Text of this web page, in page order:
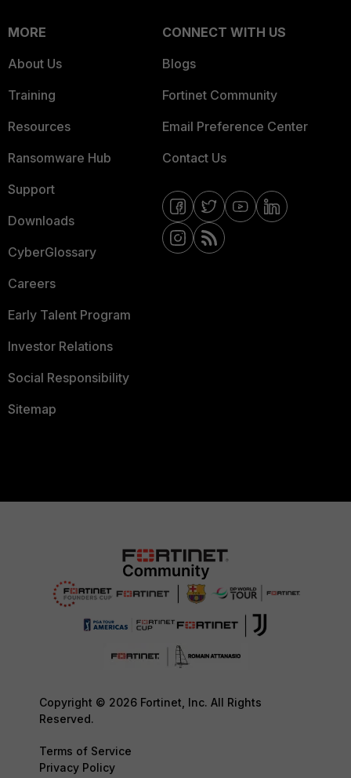
MORE
About Us
Training
Resources
Ransomware Hub
Support
Downloads
CyberGlossary
Careers
Early Talent Program
Investor Relations
Social Responsibility
Sitemap
CONNECT WITH US
Blogs
Fortinet Community
Email Preference Center
Contact Us
Copyright © 2026 Fortinet, Inc. All Rights
Reserved.
Terms of Service
Privacy Policy